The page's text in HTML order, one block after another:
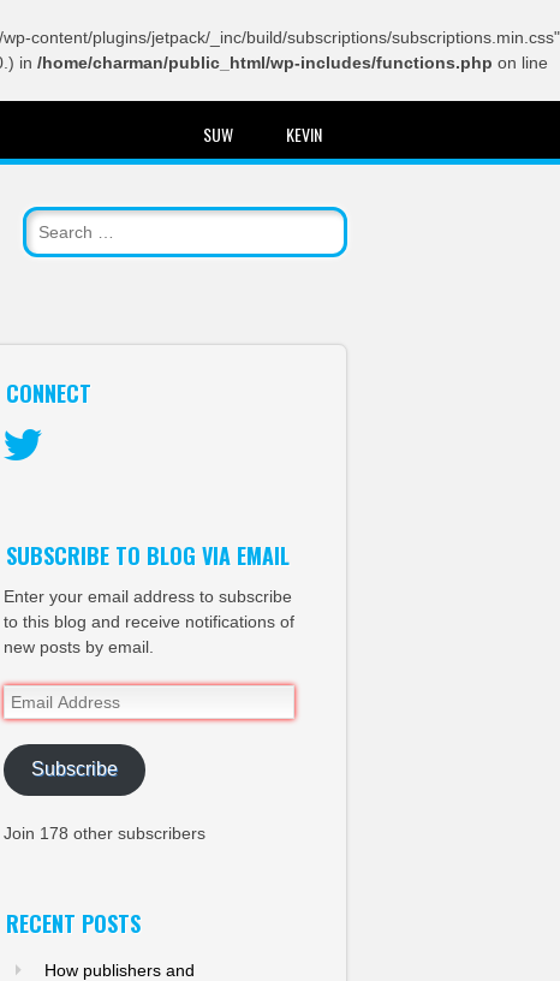
content/plugins/jetpack/_inc/build/subscriptions/subscriptions.min.css"
in /home/charman/public_html/wp-includes/functions.php on line
SUW KEVIN
CONNECT
SUBSCRIBE TO BLOG VIA EMAIL
Enter your email address to subscribe
to this blog and receive notifications of
new posts by email.
Email
Address
Subscribe
Join 178 other subscribers
RECENT POSTS
How publishers and